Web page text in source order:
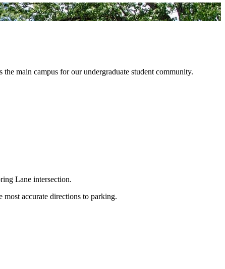
main campus for our undergraduate student community.
Lane intersection.
most accurate directions to parking.